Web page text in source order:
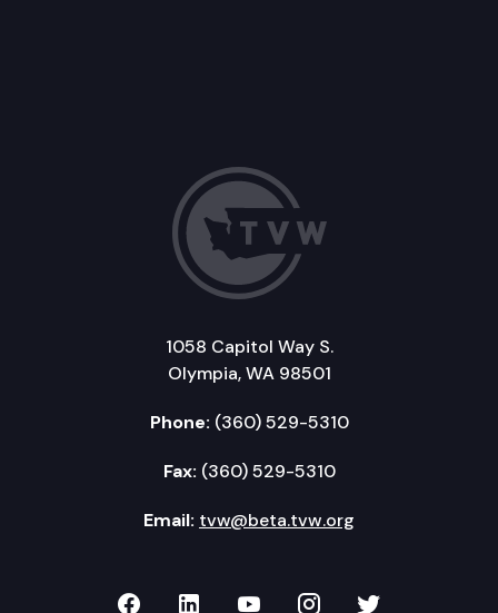
1058 Capitol Way S.
Olympia, WA 98501
Phone: (360) 529-5310
Fax: (360) 529-5310
Email: tvw@beta.tvw.org
TVW on Facebook
TVW on LinkedIn
TVW on YouTube
TVW onTVW on